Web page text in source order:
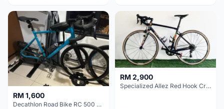
RM 1,600
Decathlon Road Bike RC 500 Sora
RM 2,900
Specialized Allez Red Hook Crit (RHC) Size 54 | Shimano 105 | GP5000